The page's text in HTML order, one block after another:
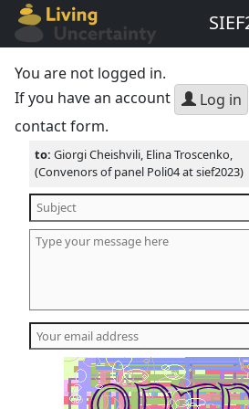
You are not logged in.
If you have an account
Log in
contact form.
to:Giorgi Cheishvili, Elina Troscenko,
(Convenors of panel Poli04 at sief2023)